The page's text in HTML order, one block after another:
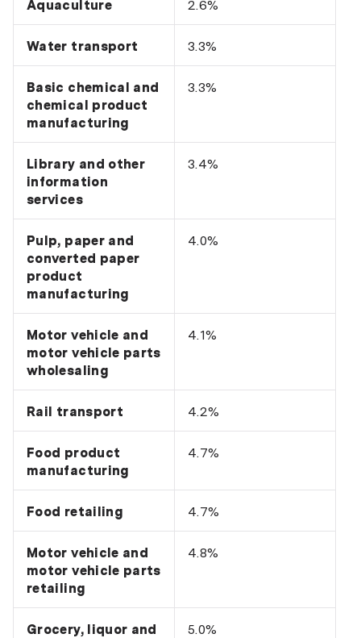
Aquaculture 2.6%
Water transport 3.3%
Basic chemical and
chemical product
manufacturing
3.3%
Library and other
information
services
3.4%
Pulp, paper and
converted paper
product
manufacturing
4.0%
Motor vehicle and
motor vehicle parts
wholesaling
4.1%
Rail transport 4.2%
Food product
manufacturing
4.7%
Food retailing 4.7%
Motor vehicle and
motor vehicle parts
retailing
4.8%
Grocery, liquor and
5.0%